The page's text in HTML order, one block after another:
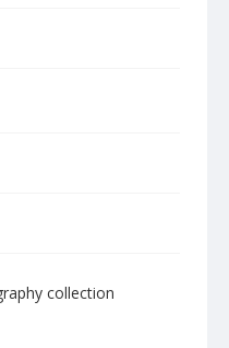
collection